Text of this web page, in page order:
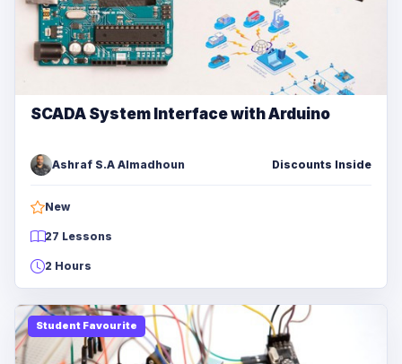
SCADA System Interface with Arduino
Ashraf S.A Almadhoun Discounts Inside
New
27 Lessons
2 Hours
Student Favourite